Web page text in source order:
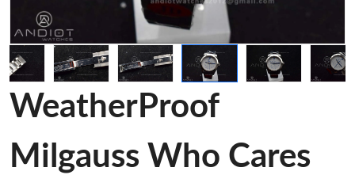
WeatherProof
Milgauss Who Cares